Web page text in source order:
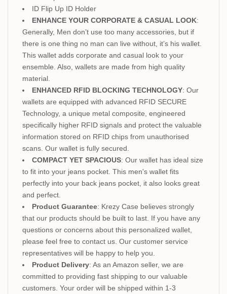
ID Flip Up ID Holder
ENHANCE YOUR CORPORATE & CASUAL LOOK:
Generally, Men don’t use too many accessories, but if
there is one thing no man can live without, it’s his wallet.
This wallet adds corporate and casual look to your
ensemble. Also, wallets are made from high quality
material.
ENHANCED RFID BLOCKING TECHNOLOGY: Our
wallets are equipped with advanced RFID SECURE
Technology, a unique metal composite, engineered
specifically higher RFID signals and protect the valuable
information stored on RFID chips from unauthorised
scans. Our wallet is fully secured.
COMPACT YET SPACIOUS: Our wallet has ideal size
to fit into your jeans pocket. This men's wallet fits
perfectly into your back jeans pocket, it also looks great
and perfect.
Product Guarantee: Krezy Case believes strongly
that our products should be built to last. If you have any
questions or concerns about this personalized wallet,
please feel free to contact us. Our customer service
representatives will be happy to help you.
Product Delivery: As an Amazon seller, we are
committed to providing fast shipping to our valuable
customers. Your order will be shipped within 1-3